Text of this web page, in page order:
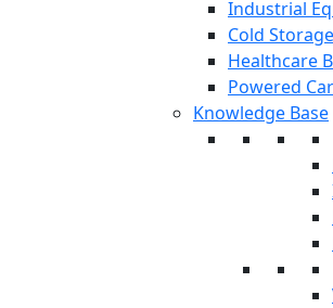
Industrial
Cold
Healthcare
Powered
Knowledge Base